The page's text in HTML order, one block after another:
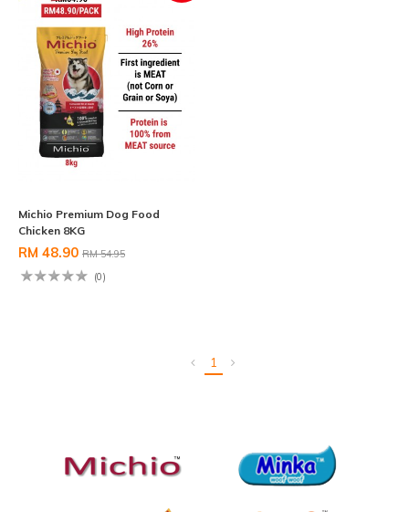
Michio Premium Dog Food
Chicken 8KG
RM 48.90 RM 54.95
(0)
1